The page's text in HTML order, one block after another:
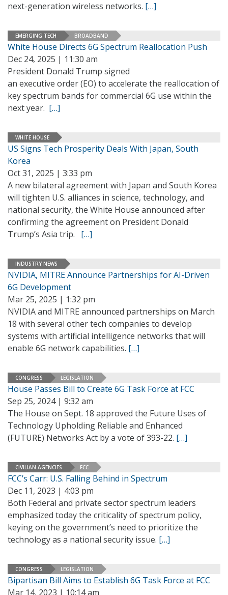
next-generation wireless networks. […]
EMERGING TECH BROADBAND
White House Directs 6G Spectrum Reallocation Push
Dec 24, 2025 | 11:30 am
President Donald Trump signed
an executive order (EO) to accelerate the reallocation of
key spectrum bands for commercial 6G use within the
next year. […]
WHITE HOUSE
US Signs Tech Prosperity Deals With Japan, South
Korea
Oct 31, 2025 | 3:33 pm
A new bilateral agreement with Japan and South Korea
will tighten U.S. alliances in science, technology, and
national security, the White House announced after
confirming the agreement on President Donald
Trump’s Asia trip. […]
INDUSTRY NEWS
NVIDIA, MITRE Announce Partnerships for AI-Driven
6G Development
Mar 25, 2025 | 1:32 pm
NVIDIA and MITRE announced partnerships on March
18 with several other tech companies to develop
systems with artificial intelligence networks that will
enable 6G network capabilities. […]
CONGRESS LEGISLATION
House Passes Bill to Create 6G Task Force at FCC
Sep 25, 2024 | 9:32 am
The House on Sept. 18 approved the Future Uses of
Technology Upholding Reliable and Enhanced
(FUTURE) Networks Act by a vote of 393-22. […]
CIVILIAN AGENCIES FCC
FCC’s Carr: U.S. Falling Behind in Spectrum
Dec 11, 2023 | 4:03 pm
Both Federal and private sector spectrum leaders
emphasized today the criticality of spectrum policy,
keying on the government’s need to prioritize the
technology as a national security issue. […]
CONGRESS LEGISLATION
Bipartisan Bill Aims to Establish 6G Task Force at FCC
Mar 14, 2023 | 10:14 am